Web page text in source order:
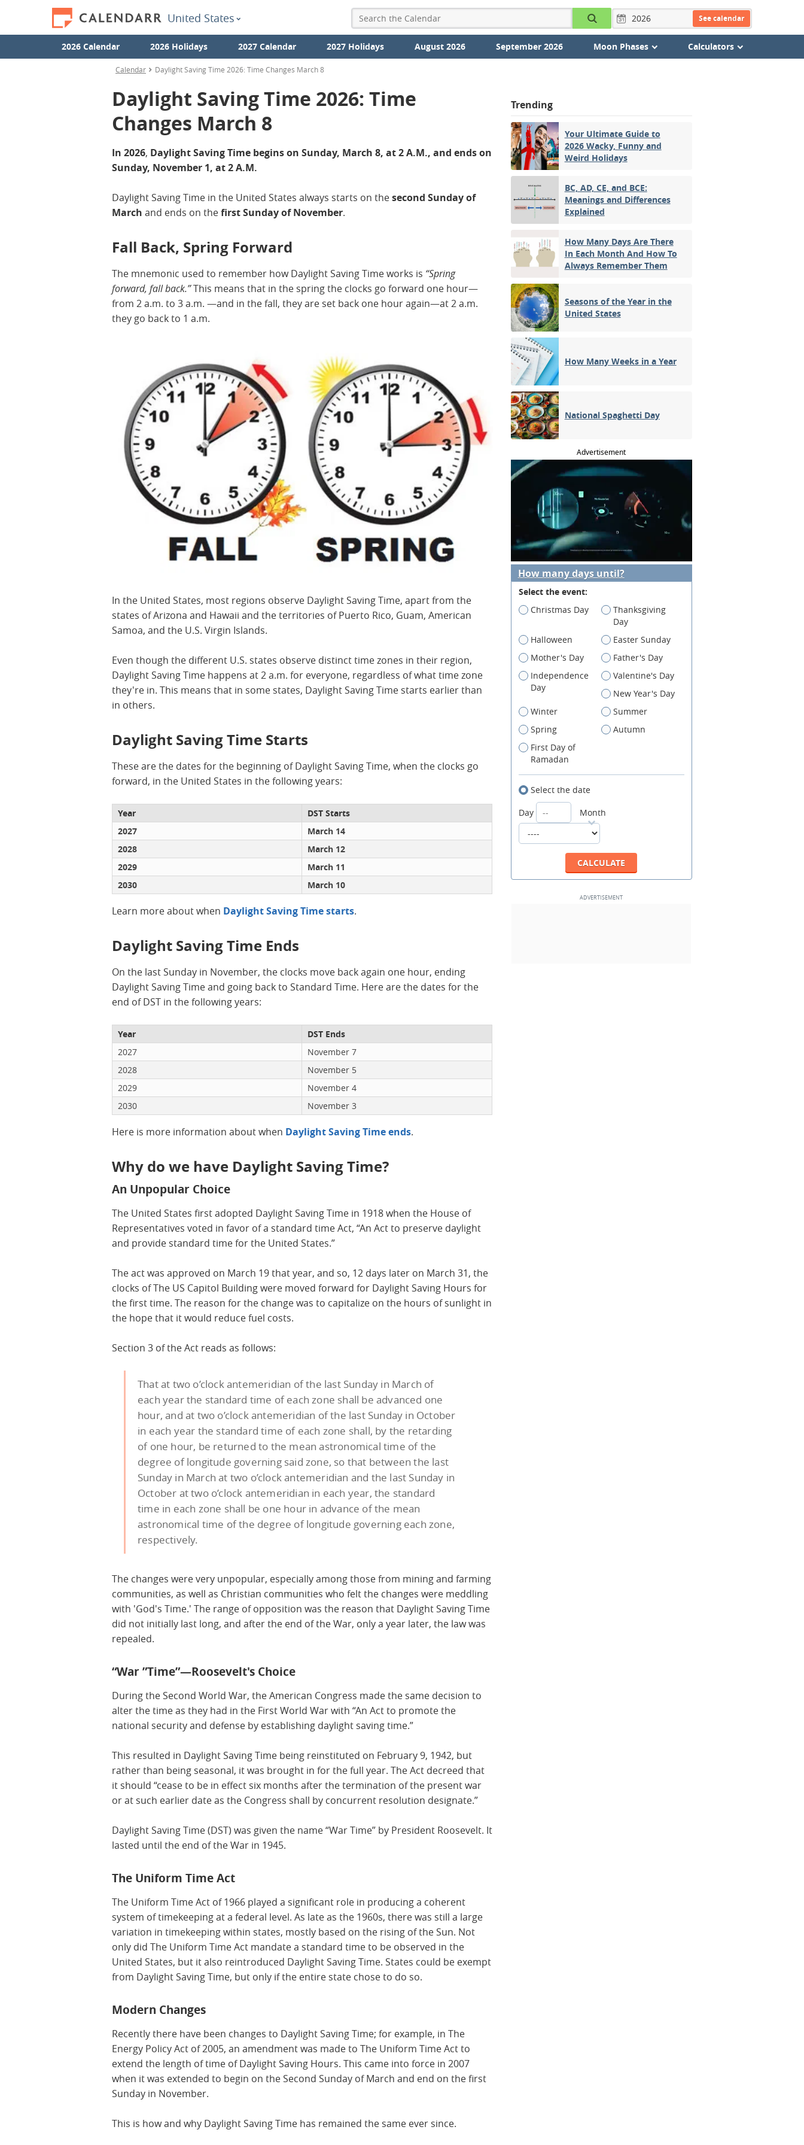
United States See calendar
2026 Calendar 2026 Holidays 2027 Calendar 2027 Holidays August 2026 September 2026 Moon Phases Calculators
Calendar Daylight Saving Time 2026: Time Changes March 8
Daylight Saving Time 2026: Time
Changes March 8
In 2026, Daylight Saving Time begins on Sunday, March 8, at 2 A.M., and ends on
Sunday, November 1, at 2 A.M.
Daylight Saving Time in the United States always starts on thesecond Sunday of
March and ends on thefirst Sunday of November.
Fall Back, Spring Forward
The mnemonic used to remember how Daylight Saving Time works is “Spring
forward, fall back.”This means that in the spring the clocks go forward one hour—
from 2 a.m. to 3 a.m. —and in the fall, they are set back one hour again—at 2 a.m.
they go back to 1 a.m.
In the United States, most regions observe Daylight Saving Time, apart from the
states of Arizona and Hawaii and the territories of Puerto Rico, Guam, American
Samoa, and the U.S. Virgin Islands.
Even though the different U.S. states observe distinct time zones in their region,
Daylight Saving Time happens at 2 a.m. for everyone, regardless of what time zone
they're in. This means that in some states, Daylight Saving Time starts earlier than
in others.
Daylight Saving Time Starts
These are the dates for the beginning of Daylight Saving Time, when the clocks go
forward, in the United States in the following years:
Year
DST Starts
2027
March 14
2028
March 12
2029
March 11
2030
March 10
Learn more about when Daylight Saving Time starts.
Daylight Saving Time Ends
On the last Sunday in November, the clocks move back again one hour, ending
Daylight Saving Time and going back to Standard Time. Here are the dates for the
end of DST in the following years:
Year
DST Ends
2027
November 7
2028
November 5
2029
November 4
2030
November 3
Here is more information about when Daylight Saving Time ends.
Why do we have Daylight Saving Time?
An Unpopular Choice
The United States first adopted Daylight Saving Time in 1918 when the House of
Representatives voted in favor of a standard time Act, “An Act to preserve daylight
and provide standard time for the United States.”
The act was approved on March 19 that year, and so, 12 days later on March 31, the
clocks of The US Capitol Building were moved forward for Daylight Saving Hours for
the first time. The reason for the change was to capitalize on the hours of sunlight in
the hope that it would reduce fuel costs.
Section 3 of the Act reads as follows:
That at two o’clock antemeridian of the last Sunday in March of
each year the standard time of each zone shall be advanced one
hour, and at two o’clock antemeridian of the last Sunday in October
in each year the standard time of each zone shall, by the retarding
of one hour, be returned to the mean astronomical time of the
degree of longitude governing said zone, so that between the last
Sunday in March at two o’clock antemeridian and the last Sunday in
October at two o’clock antemeridian in each year, the standard
time in each zone shall be one hour in advance of the mean
astronomical time of the degree of longitude governing each zone,
respectively.
The changes were very unpopular, especially among those from mining and farming
communities, as well as Christian communities who felt the changes were meddling
with 'God's Time.' The range of opposition was the reason that Daylight Saving Time
did not initially last long, and after the end of the War, only a year later, the law was
repealed.
“War ”Time”—Roosevelt's Choice
During the Second World War, the American Congress made the same decision to
alter the time as they had in the First World War with “An Act to promote the
national security and defense by establishing daylight saving time.”
This resulted in Daylight Saving Time being reinstituted on February 9, 1942, but
rather than being seasonal, it was brought in for the full year. The Act decreed that
it should “cease to be in effect six months after the termination of the present war
or at such earlier date as the Congress shall by concurrent resolution designate.”
Daylight Saving Time (DST) was given the name “War Time” by President Roosevelt. It
lasted until the end of the War in 1945.
The Uniform Time Act
The Uniform Time Act of 1966 played a significant role in producing a coherent
system of timekeeping at a federal level. As late as the 1960s, there was still a large
variation in timekeeping within states, mostly based on the rising of the Sun. Not
only did The Uniform Time Act mandate a standard time to be observed in the
United States, but it also reintroduced Daylight Saving Time. States could be exempt
from Daylight Saving Time, but only if the entire state chose to do so.
Modern Changes
Recently there have been changes to Daylight Saving Time; for example, in The
Energy Policy Act of 2005, an amendment was made to The Uniform Time Act to
extend the length of time of Daylight Saving Hours. This came into force in 2007
when it was extended to begin on the Second Sunday of March and end on the first
Sunday in November.
This is how and why Daylight Saving Time has remained the same ever since.
Trending
Your Ultimate Guide to
2026 Wacky, Funny and
Weird Holidays
BC, AD, CE, and BCE:
Meanings and Differences
Explained
How Many Days Are There
In Each Month And How To
Always Remember Them
Seasons of the Year in the
United States
How Many Weeks in a Year
National Spaghetti Day
Advertisement
How many days until?
Select the event:
Christmas Day
Thanksgiving
Day
Halloween
Easter Sunday
Mother's Day
Father's Day
Independence
Day
Valentine's Day
New Year's Day
Winter
Summer
Spring
Autumn
First Day of
Ramadan
Select the date
Day
Month